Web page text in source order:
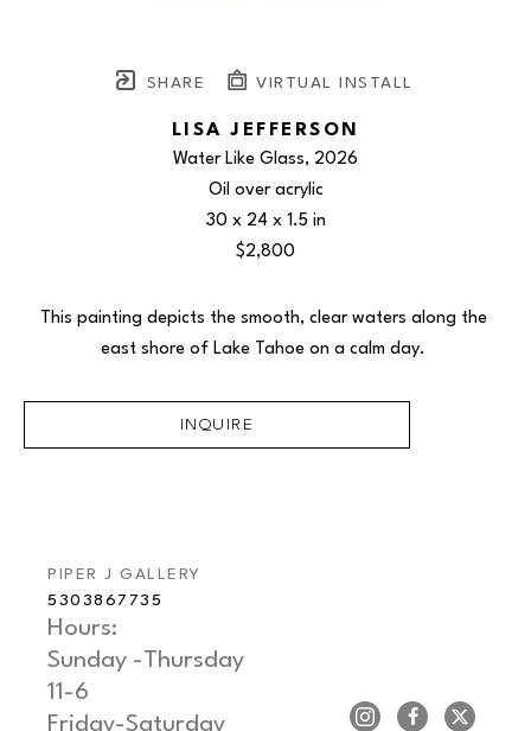
SHARE VIRTUAL INSTALL
LISA JEFFERSON
Water Like Glass, 2026
Oil over acrylic
30 x 24 x 1.5 in
$2,800
This painting depicts the smooth, clear waters along the
east shore of Lake Tahoe on a calm day.
INQUIRE
PIPER J GALLERY
5303867735
Hours:
Sunday -Thursday
11-6
Friday-Saturday